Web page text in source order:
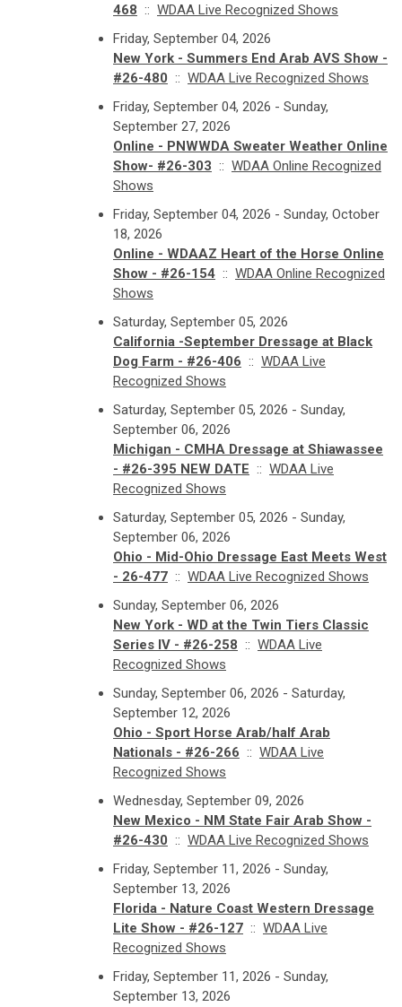
468 :: WDAA Live Recognized Shows
Friday, September 04, 2026
New York - Summers End Arab AVS Show -
#26-480 :: WDAA Live Recognized Shows
Friday, September 04, 2026 - Sunday,
September 27, 2026
Online - PNWWDA Sweater Weather Online
Show- #26-303 :: WDAA Online Recognized
Shows
Friday, September 04, 2026 - Sunday, October
18, 2026
Online - WDAAZ Heart of the Horse Online
Show - #26-154 :: WDAA Online Recognized
Shows
Saturday, September 05, 2026
California -September Dressage at Black
Dog Farm - #26-406 :: WDAA Live
Recognized Shows
Saturday, September 05, 2026 - Sunday,
September 06, 2026
Michigan - CMHA Dressage at Shiawassee
- #26-395 NEW DATE :: WDAA Live
Recognized Shows
Saturday, September 05, 2026 - Sunday,
September 06, 2026
Ohio - Mid-Ohio Dressage East Meets West
- 26-477 :: WDAA Live Recognized Shows
Sunday, September 06, 2026
New York - WD at the Twin Tiers Classic
Series IV - #26-258 :: WDAA Live
Recognized Shows
Sunday, September 06, 2026 - Saturday,
September 12, 2026
Ohio - Sport Horse Arab/half Arab
Nationals - #26-266 :: WDAA Live
Recognized Shows
Wednesday, September 09, 2026
New Mexico - NM State Fair Arab Show -
#26-430 :: WDAA Live Recognized Shows
Friday, September 11, 2026 - Sunday,
September 13, 2026
Florida - Nature Coast Western Dressage
Lite Show - #26-127 :: WDAA Live
Recognized Shows
Friday, September 11, 2026 - Sunday,
September 13, 2026